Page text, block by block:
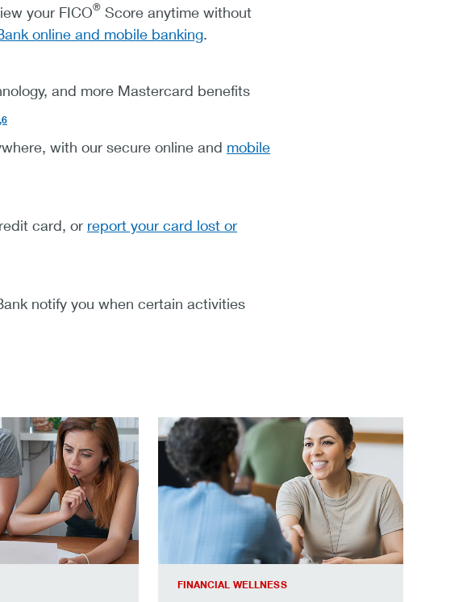
your FICO® Score anytime without
online and mobile banking.
and more Mastercard benefits
with our secure online and mobile
card, or report your card lost or
notify you when certain activities
and strategies to keep you moving forward.
FINANCIAL WELLNESS
a quick chat with a banker can help you reach your